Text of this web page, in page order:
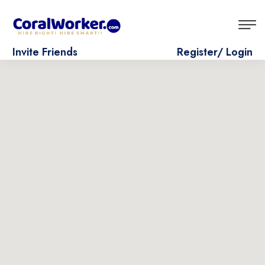
Invite Friends Register/ Login